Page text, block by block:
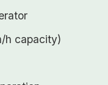
h capacity)